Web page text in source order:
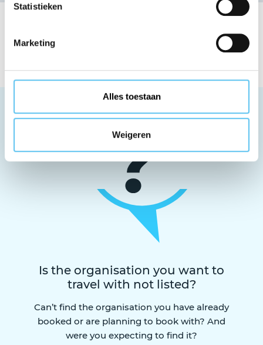
Statistieken
Marketing
Alles toestaan
Weigeren
The list of VZR Garant
member organisations
Is the organisation you want to
travel with not listed?
Can’t find the organisation you have already
booked or are planning to book with? And
were you expecting to find it?